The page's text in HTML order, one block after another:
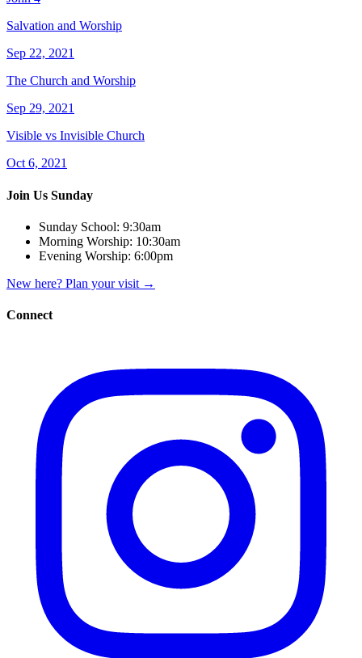
Salvation and Worship
Sep 22, 2021
The Church and Worship
Sep 29, 2021
Visible vs Invisible Church
Oct 6, 2021
Join Us Sunday
Sunday School: 9:30am
Morning Worship: 10:30am
Evening Worship: 6:00pm
New here? Plan your visit →
Connect